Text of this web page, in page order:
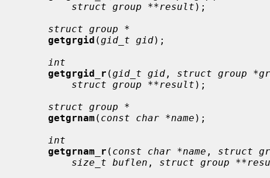
struct group **result );
struct group *
getgrgid (gid_t gid);
int
getgrgid_r (gid_t gid , struct group
struct group **result );
struct group *
getgrnam ( const char *name );
int
getgrnam_r ( const char *name , struct
size_t buflen , struct group